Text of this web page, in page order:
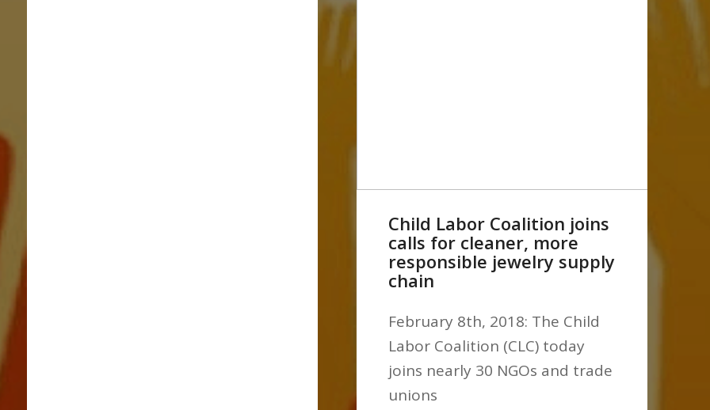
Child Labor Coalition joins
calls for cleaner, more
responsible jewelry supply
chain
February 8th, 2018: The Child
Labor Coalition (CLC) today
joins nearly 30 NGOs and trade
unions